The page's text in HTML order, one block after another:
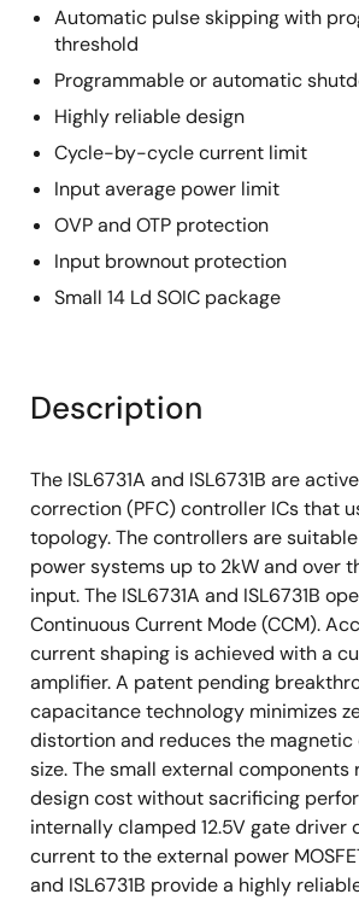
Automatic pulse skipping with
threshold
Programmable or automatic
Highly reliable design
Cycle-by-cycle current limit
Input average power limit
OVP and OTP protection
Input brownout protection
Small 14 Ld SOIC package
Description
The ISL6731A and ISL6731B are
correction (PFC) controller ICs that
topology. The controllers are
power systems up to 2kW and over
input. The ISL6731A and ISL6731B
Continuous Current Mode (CCM).
current shaping is achieved with a
amplifier. A patent pending
capacitance technology minimizes
distortion and reduces the magnetic
size. The small external components
design cost without sacrificing
internally clamped 12.5V gate driver
current to the external power
and ISL6731B provide a highly